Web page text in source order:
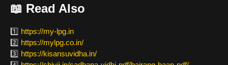
📖 Read Also
1️⃣ https://my-lpg.in
2️⃣ https://mylpg.co.in/
3️⃣ https://kisansuvidha.in/